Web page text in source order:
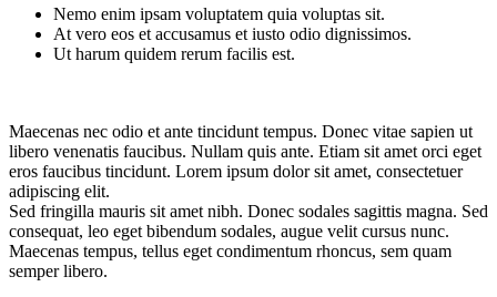
Nemo enim ipsam voluptatem quia voluptas sit.
At vero eos et accusamus et iusto odio dignissimos.
Ut harum quidem rerum facilis est.
Maecenas nec odio et ante tincidunt tempus. Donec vitae sapien ut
libero venenatis faucibus. Nullam quis ante. Etiam sit amet orci eget
eros faucibus tincidunt. Lorem ipsum dolor sit amet, consectetuer
adipiscing elit.
Sed fringilla mauris sit amet nibh. Donec sodales sagittis magna. Sed
consequat, leo eget bibendum sodales, augue velit cursus nunc.
Maecenas tempus, tellus eget condimentum rhoncus, sem quam
semper libero.